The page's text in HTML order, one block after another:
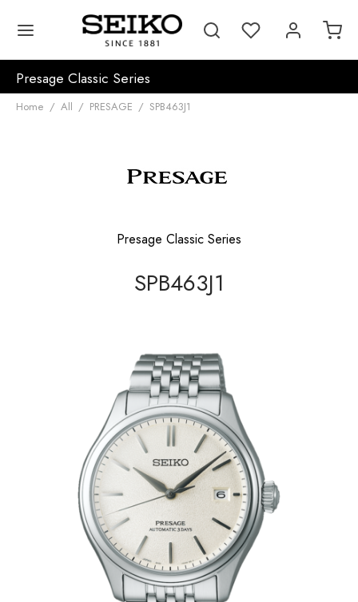
Presage Classic Series
Home / All / PRESAGE / SPB463J1
Presage Classic Series
SPB463J1